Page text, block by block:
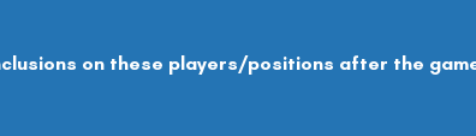
on these players/positions after the